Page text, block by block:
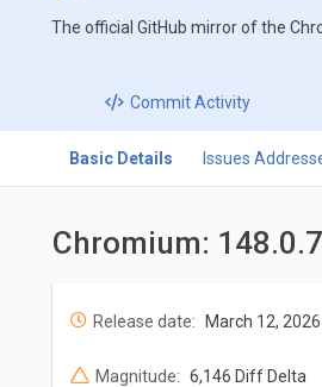
The official GitHub mirror of the
CommitActivity
Basic Details Issues
Chromium:
Release date: March 12, 2026
Magnitude: 6,146 Diff Delta